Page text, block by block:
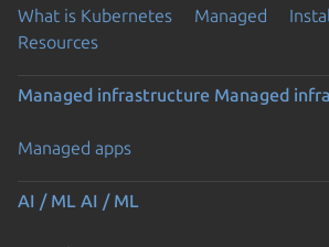
What is Kubernetes Managed
Resources
Managed infrastructure Managed
Managed apps
AI / ML AI / ML